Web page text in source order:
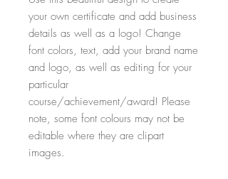
your own certificate and add business
details as well as a logo! Change
font colors, text, add your brand name
and logo, as well as editing for your
particular
course/achievement/award! Please
note, some font colours may not be
editable where they are clipart
images.